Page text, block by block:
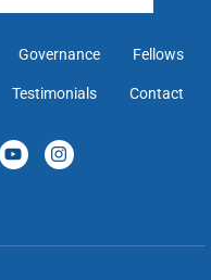
Governance Fellows
Testimonials Contact